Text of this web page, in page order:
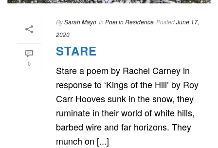
0
BySarah Mayo In Poet in Residence PostedJune 17,
2020
STARE
Stare a poem by Rachel Carney in
response to ‘Kings of the Hill’ by Roy
Carr Hooves sunk in the snow, they
ruminate in their world of white hills,
barbed wire and far horizons. They
munch on [...]